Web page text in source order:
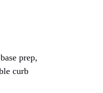
prep,
curb